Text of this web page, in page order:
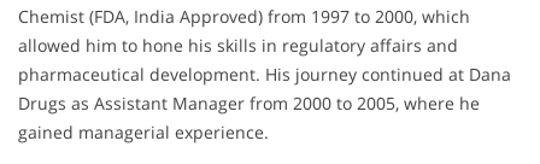
Chemist (FDA, India Approved) from 1997 to 2000, which
allowed him to hone his skills in regulatory affairs and
pharmaceutical development. His journey continued at Dana
Drugs as Assistant Manager from 2000 to 2005, where he
gained managerial experience.